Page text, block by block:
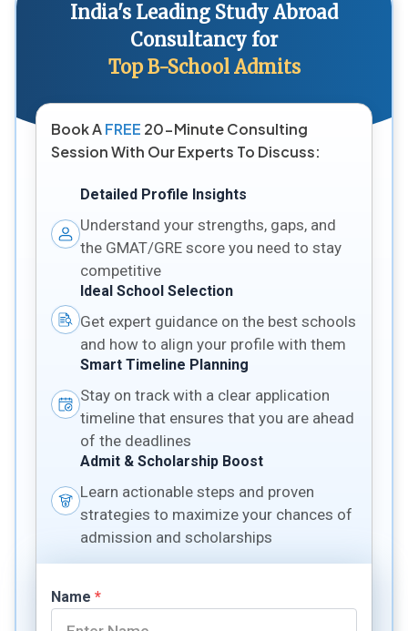
India's Leading Study Abroad
Consultancy for
Top B-School Admits
Book AFREE 20-Minute Consulting
Session With Our Experts To Discuss:
Detailed Profile Insights
Understand your strengths, gaps, and
the GMAT/GRE score you need to stay
competitive
Ideal School Selection
Get expert guidance on the best schools
and how to align your profile with them
Smart Timeline Planning
Stay on track with a clear application
timeline that ensures that you are ahead
of the deadlines
Admit & Scholarship Boost
Learn actionable steps and proven
strategies to maximize your chances of
admission and scholarships
Name *